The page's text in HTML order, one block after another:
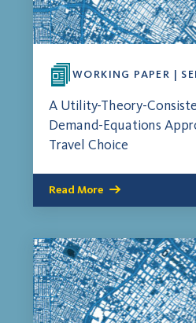
WORKING PAPER |
A Utility-Theory-
Demand-Equations
Travel Choice
Read More